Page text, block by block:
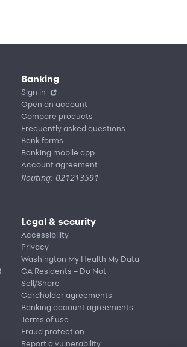
Banking
Sign in
Open an account
Compare products
Frequently asked questions
Bank forms
Banking mobile app
Account agreement
Routing: 021213591
Legal & security
Accessibility
Privacy
Washington My Health My Data
CA Residents – Do Not
Sell/Share
Cardholder agreements
Banking account agreements
Terms of use
Fraud protection
Report a vulnerability